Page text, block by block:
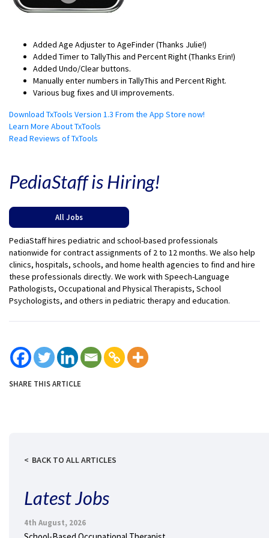
Added Age Adjuster to AgeFinder (Thanks Julie!)
Added Timer to TallyThis and Percent Right (Thanks Erin!)
Added Undo/Clear buttons.
Manually enter numbers in TallyThis and Percent Right.
Various bug fixes and UI improvements.
Download TxTools Version 1.3 From the App Store now!
Learn More About TxTools
Read Reviews of TxTools
PediaStaff is Hiring!
All Jobs
PediaStaff hires pediatric and school-based professionals
nationwide for contract assignments of 2 to 12 months. We also help
clinics, hospitals, schools, and home health agencies to find and hire
these professionals directly. We work with Speech-Language
Pathologists, Occupational and Physical Therapists, School
Psychologists, and others in pediatric therapy and education.
SHARE THIS ARTICLE
BACK TO ALL ARTICLES
Latest Jobs
4th August, 2026